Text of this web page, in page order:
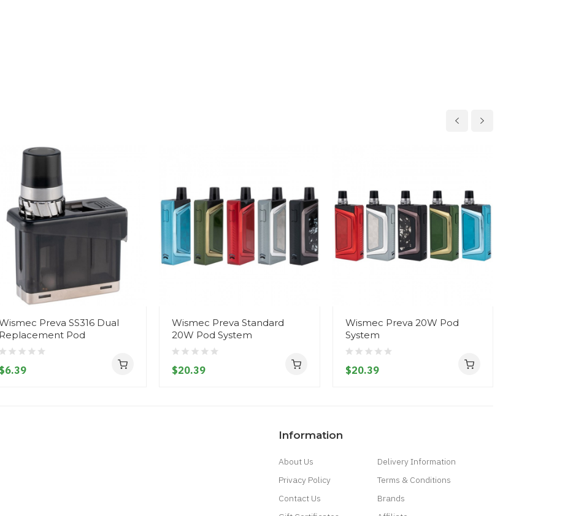
Preva SS316 Dual
Replacement Pod
$6.39
Wismec Preva Standard
20W Pod System
$20.39
Wismec Preva 20W Pod
System
$20.39
Information
About Us
Delivery Information
Privacy Policy
Terms & Conditions
Contact Us
Brands